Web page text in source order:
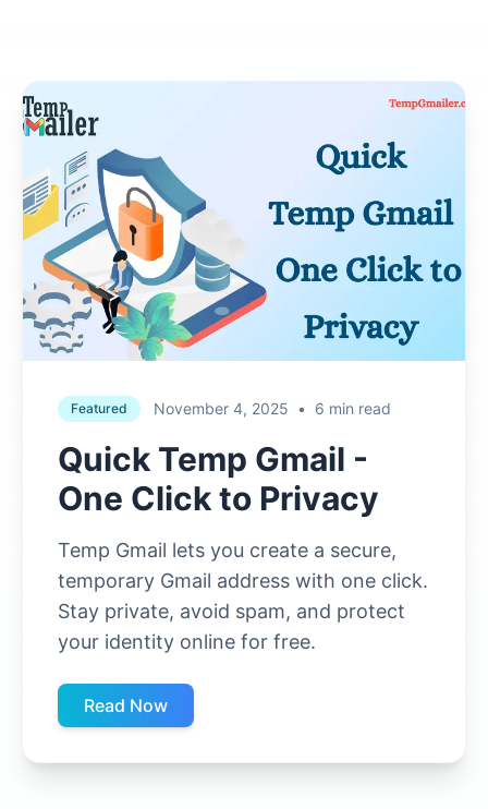
Featured November 4, 2025 • 6 min read
Quick Temp Gmail -
One Click to Privacy
Temp Gmail lets you create a secure,
temporary Gmail address with one click.
Stay private, avoid spam, and protect
your identity online for free.
Read Now